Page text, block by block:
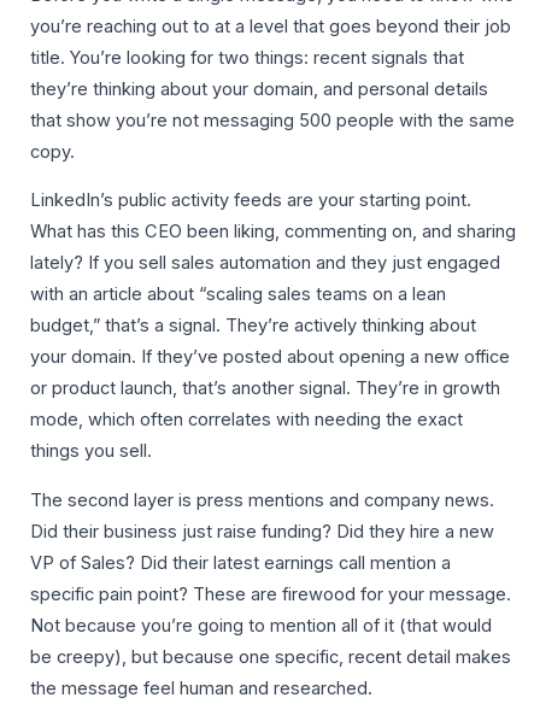
you’re reaching out to at a level that goes beyond their job
title. You’re looking for two things: recent signals that
they’re thinking about your domain, and personal details
that show you’re not messaging 500 people with the same
copy.
LinkedIn’s public activity feeds are your starting point.
What has this CEO been liking, commenting on, and sharing
lately? If you sell sales automation and they just engaged
with an article about “scaling sales teams on a lean
budget,” that’s a signal. They’re actively thinking about
your domain. If they’ve posted about opening a new office
or product launch, that’s another signal. They’re in growth
mode, which often correlates with needing the exact
things you sell.
The second layer is press mentions and company news.
Did their business just raise funding? Did they hire a new
VP of Sales? Did their latest earnings call mention a
specific pain point? These are firewood for your message.
Not because you’re going to mention all of it (that would
be creepy), but because one specific, recent detail makes
the message feel human and researched.